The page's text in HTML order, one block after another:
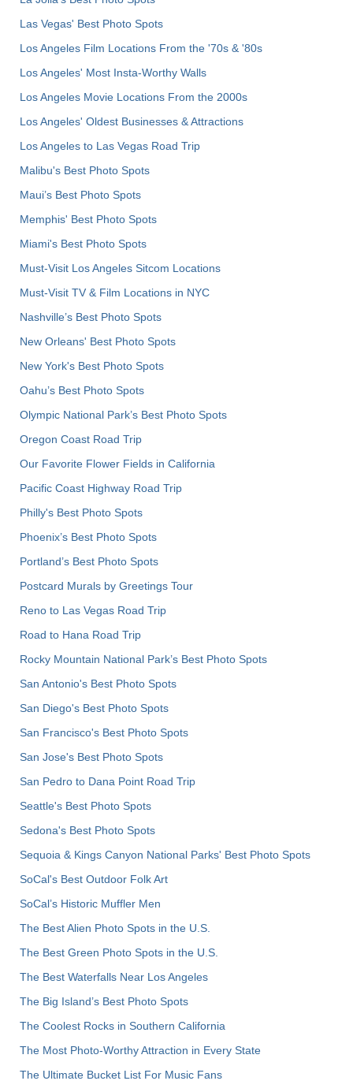
Las Vegas' Best Photo Spots
Los Angeles Film Locations From the '70s & '80s
Los Angeles' Most Insta-Worthy Walls
Los Angeles Movie Locations From the 2000s
Los Angeles' Oldest Businesses & Attractions
Los Angeles to Las Vegas Road Trip
Malibu's Best Photo Spots
Maui’s Best Photo Spots
Memphis' Best Photo Spots
Miami's Best Photo Spots
Must-Visit Los Angeles Sitcom Locations
Must-Visit TV & Film Locations in NYC
Nashville’s Best Photo Spots
New Orleans' Best Photo Spots
New York's Best Photo Spots
Oahu’s Best Photo Spots
Olympic National Park’s Best Photo Spots
Oregon Coast Road Trip
Our Favorite Flower Fields in California
Pacific Coast Highway Road Trip
Philly's Best Photo Spots
Phoenix’s Best Photo Spots
Portland’s Best Photo Spots
Postcard Murals by Greetings Tour
Reno to Las Vegas Road Trip
Road to Hana Road Trip
Rocky Mountain National Park’s Best Photo Spots
San Antonio's Best Photo Spots
San Diego's Best Photo Spots
San Francisco's Best Photo Spots
San Jose's Best Photo Spots
San Pedro to Dana Point Road Trip
Seattle's Best Photo Spots
Sedona's Best Photo Spots
Sequoia & Kings Canyon National Parks' Best Photo Spots
SoCal's Best Outdoor Folk Art
SoCal’s Historic Muffler Men
The Best Alien Photo Spots in the U.S.
The Best Green Photo Spots in the U.S.
The Best Waterfalls Near Los Angeles
The Big Island’s Best Photo Spots
The Coolest Rocks in Southern California
The Most Photo-Worthy Attraction in Every State
The Ultimate Bucket List For Music Fans